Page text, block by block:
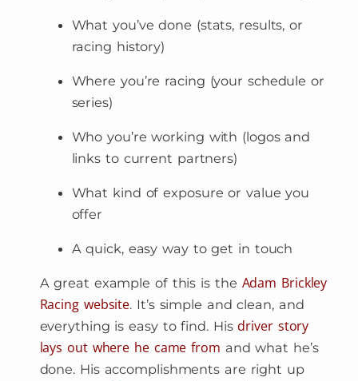
What you’ve done (stats, results, or
racing history)
Where you’re racing (your schedule or
series)
Who you’re working with (logos and
links to current partners)
What kind of exposure or value you
offer
A quick, easy way to get in touch
A great example of this is the Adam Brickley
Racing website. It’s simple and clean, and
everything is easy to find. Hisdriver story
lays out where he came from and what he’s
done. His accomplishments are right up